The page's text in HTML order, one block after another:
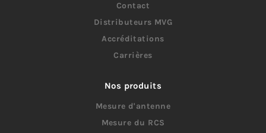
Contact
Distributeurs MVG
Accréditations
Carrières
Nos produits
Mesure d'antenne
Mesure du RCS